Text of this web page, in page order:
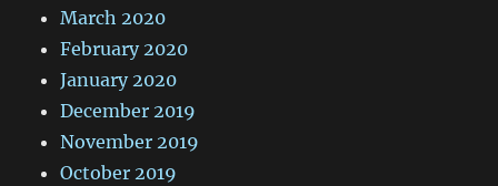
March 2020
February 2020
January 2020
December 2019
November 2019
October 2019